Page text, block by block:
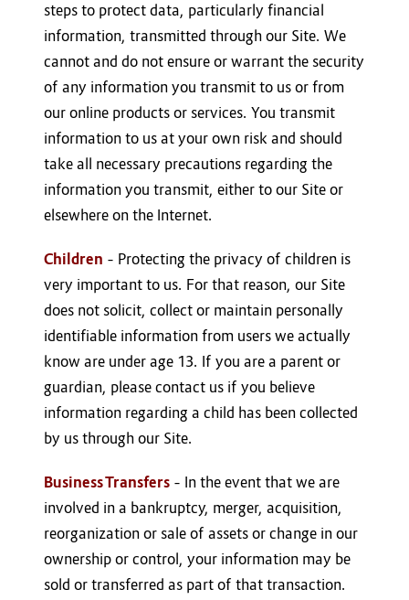
steps to protect data, particularly financial
information, transmitted through our Site. We
cannot and do not ensure or warrant the security
of any information you transmit to us or from
our online products or services. You transmit
information to us at your own risk and should
take all necessary precautions regarding the
information you transmit, either to our Site or
elsewhere on the Internet.
Children – Protecting the privacy of children is
very important to us. For that reason, our Site
does not solicit, collect or maintain personally
identifiable information from users we actually
know are under age 13. If you are a parent or
guardian, please contact us if you believe
information regarding a child has been collected
by us through our Site.
Business Transfers – In the event that we are
involved in a bankruptcy, merger, acquisition,
reorganization or sale of assets or change in our
ownership or control, your information may be
sold or transferred as part of that transaction.